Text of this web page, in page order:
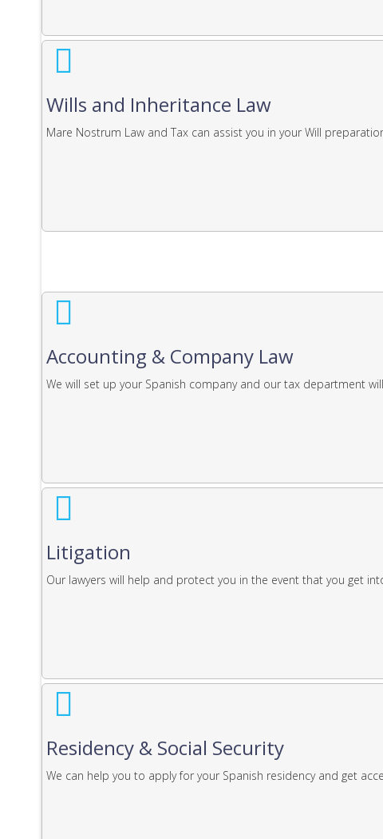
Wills and Inheritance Law
Mare Nostrum Law and Tax can assist you in your Will
Accounting & Company Law
We will set up your Spanish company and our tax department
Litigation
Our lawyers will help and protect you in the event that you get
Residency & Social Security
We can help you to apply for your Spanish residency and get